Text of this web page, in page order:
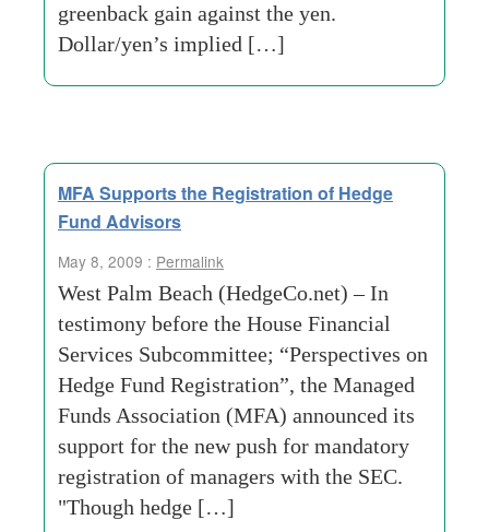
greenback gain against the yen.
Dollar/yen’s implied […]
MFA Supports the Registration of Hedge
Fund Advisors
May 8, 2009 : Permalink
West Palm Beach (HedgeCo.net) – In
testimony before the House Financial
Services Subcommittee; “Perspectives on
Hedge Fund Registration”, the Managed
Funds Association (MFA) announced its
support for the new push for mandatory
registration of managers with the SEC.
"Though hedge […]